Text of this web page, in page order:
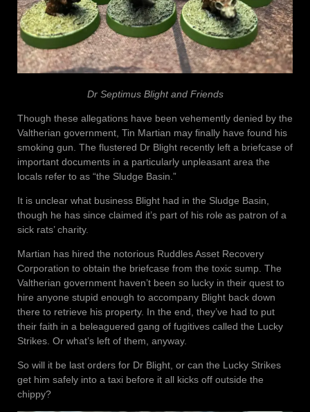
Dr Septimus Blight and Friends
Though these allegations have been vehemently denied by the
Valtherian government, Tin Martian may finally have found his
smoking gun. The flustered Dr Blight recently left a briefcase of
important documents in a particularly unpleasant area the
locals refer to as “the Sludge Basin.”
It is unclear what business Blight had in the Sludge Basin,
though he has since claimed it’s part of his role as patron of a
sick rats’ charity.
Martian has hired the notorious Ruddles Asset Recovery
Corporation to obtain the briefcase from the toxic sump. The
Valtherian government haven’t been so lucky in their quest to
hire anyone stupid enough to accompany Blight back down
there to retrieve his property. In the end, they’ve had to put
their faith in a beleaguered gang of fugitives called the Lucky
Strikes. Or what’s left of them, anyway.
So will it be last orders for Dr Blight, or can the Lucky Strikes
get him safely into a taxi before it all kicks off outside the
chippy?